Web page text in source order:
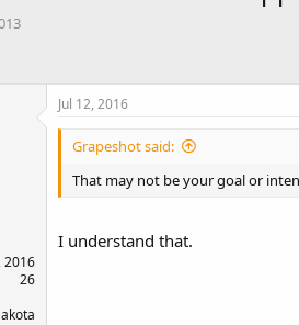
2016
26
Jul 12, 2016
Grapeshot said:
That may not be your goal or
I understand that.